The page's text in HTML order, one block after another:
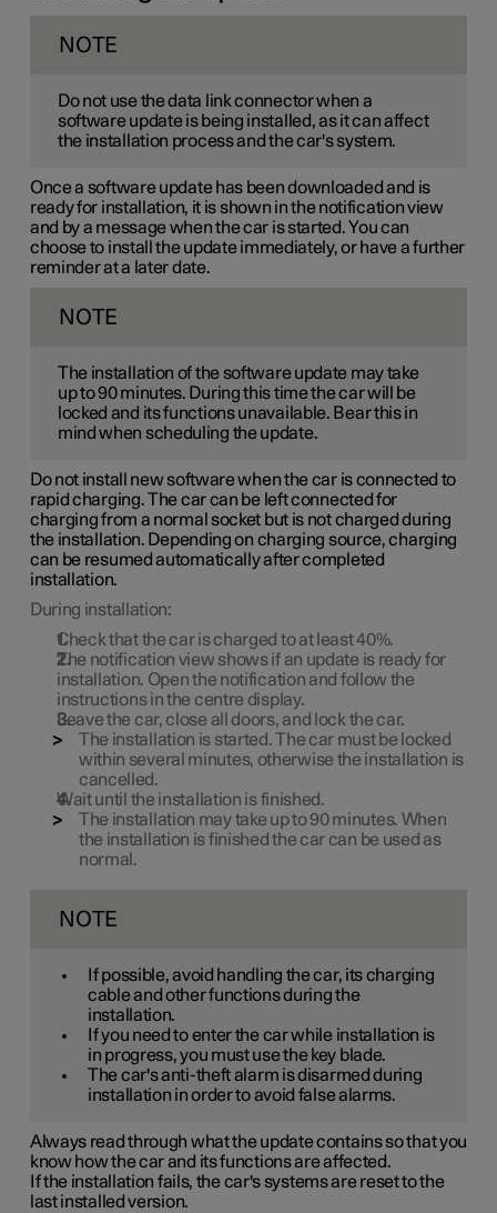
NOTE
Do not use the data link connector when a
software update is being installed, as it can affect
the installation process and the car's system.
Once a software update has been downloaded and is
ready for installation, it is shown in the notification view
and by a message when the car is started. You can
choose to install the update immediately, or have a further
reminder at a later date.
NOTE
The installation of the software update may take
up to 90 minutes. During this time the car will be
locked and its functions unavailable. Bear this in
mind when scheduling the update.
Do not install new software when the car is connected to
rapid charging. The car can be left connected for
charging from a normal socket but is not charged during
the installation. Depending on charging source, charging
can be resumed automatically after completed
installation.
During installation:
Check that the car is charged to at least40%.
The notification view shows if an update is ready for
installation. Open the notification and follow the
instructions in the centre display.
Leave the car, close all doors, and lock the car.
The installation is started. The car must be locked
within several minutes, otherwise the installation is
cancelled.
Wait until the installation is finished.
The installation may take up to90 minutes. When
the installation is finished the car can be used as
normal.
NOTE
If possible, avoid handling the car, its charging
cable and other functions during the
installation.
If you need to enter the car while installation is
in progress, you must use the key blade.
The car's anti-theft alarm is disarmed during
installation in order to avoid false alarms.
Always read through what the update contains so that you
know how the car and its functions are affected.
If the installation fails, the car's systems are reset to the
last installed version.